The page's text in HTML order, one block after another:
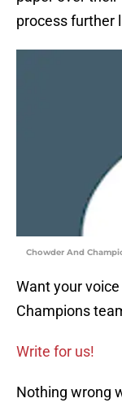
process further
Chowder And
Want your
Champions
Write for us!
Nothing wrong